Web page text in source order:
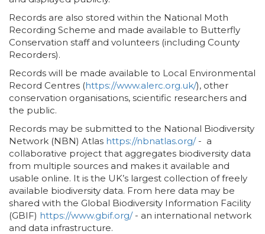
Records are also stored within the National Moth
Recording Scheme and made available to Butterfly
Conservation staff and volunteers (including County
Recorders).
Records will be made available to Local Environmental
Record Centres (https://www.alerc.org.uk/), other
conservation organisations, scientific researchers and
the public.
Records may be submitted to the National Biodiversity
Network (NBN) Atlas https://nbnatlas.org/- a
collaborative project that aggregates biodiversity data
from multiple sources and makes it available and
usable online. It is the UK’s largest collection of freely
available biodiversity data. From here data may be
shared with the Global Biodiversity Information Facility
(GBIF) https://www.gbif.org/- an international network
and data infrastructure.